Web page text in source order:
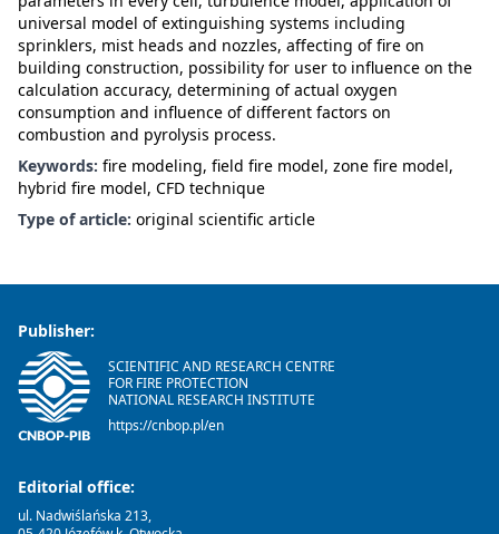
universal model of extinguishing systems including
sprinklers, mist heads and nozzles, affecting of fire on
building construction, possibility for user to influence on the
calculation accuracy, determining of actual oxygen
consumption and influence of different factors on
combustion and pyrolysis process.
Keywords: fire modeling, field fire model, zone fire model,
hybrid fire model, CFD technique
Type of article: original scientific article
Publisher:
SCIENTIFIC AND RESEARCH CENTRE
FOR FIRE PROTECTION
NATIONAL RESEARCH INSTITUTE
https://cnbop.pl/en
Editorial office:
ul. Nadwiślańska 213,